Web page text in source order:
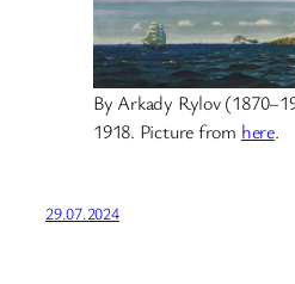
By Arkady Rylov
1918. Picture from here.
29.07.2024